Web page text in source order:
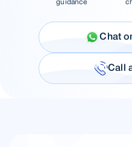
guidance
Chat
Call